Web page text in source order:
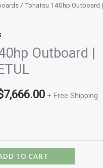
/ Tohatsu 140hp Outboard |
Outboard |
7,666.00 + Free Shipping
TO CART